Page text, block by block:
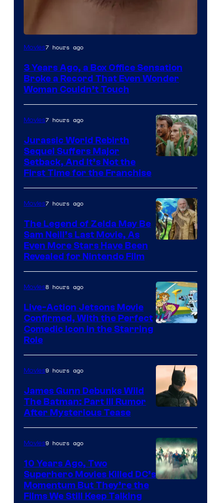
Image
of
Warner
Bros.
Pictures
Movies7 hours ago
3 Years Ago, a Box Office Sensation
Broke a Record That Even Wonder
Woman Couldn’t Touch
of
Universal
Pictures
Movies7 hours ago
Jurassic World Rebirth
Sequel Suffers Major
Setback, And It’s Not the
First Time for the Franchise
Movies7 hours ago
The Legend of Zelda May Be
Sam Neill’s Last Movie, As
Even More Stars Have Been
Revealed for Nintendo Film
Movies8 hours ago
Live-Action Jetsons Movie
Confirmed, With the Perfect
Comedic Icon in the Starring
Role
Movies9 hours ago
James Gunn Debunks Wild
The Batman: Part III Rumor
After Mysterious Tease
Movies9 hours ago
10 Years Ago, Two
Superhero Movies Killed DC’s
Momentum But They’re the
Films We Still Keep Talking